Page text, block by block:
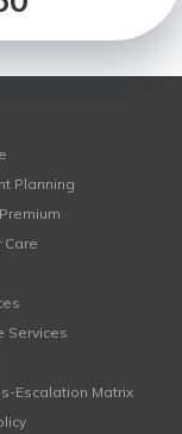
Planning
Care
Services
Escalation Matrix